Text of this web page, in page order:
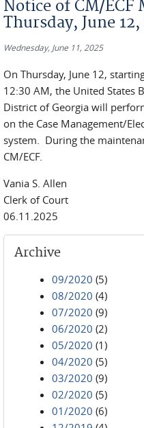
Notice of CM/ECF
Thursday, June 12,
Wednesday, June 11, 2025
On Thursday, June 12,
12:30 AM, the United States
District of Georgia will
on the Case Management/
system. During the
CM/ECF.
Vania S. Allen
Clerk of Court
06.11.2025
Archive
09/2020 (5)
08/2020 (4)
07/2020 (9)
06/2020 (2)
05/2020 (1)
04/2020 (5)
03/2020 (9)
02/2020 (5)
01/2020 (6)